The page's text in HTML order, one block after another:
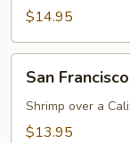
虾)$14.95
Francisco
Roll
San
Shrimp over a
$13.95